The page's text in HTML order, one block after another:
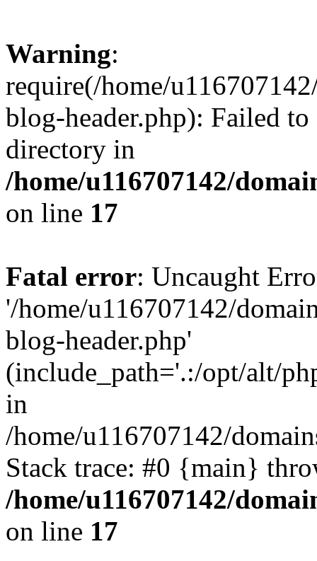
Warning:
require(/home/
blog-header.php): Failed
directory in
/home/u116707142/
on line 17
Fatal error: Uncaught
'/home/u116707142/
blog-header.php'
(include_path='.:/opt/alt/
in
/home/u116707142/
Stack trace: #0 {main}
/home/u116707142/
on line 17